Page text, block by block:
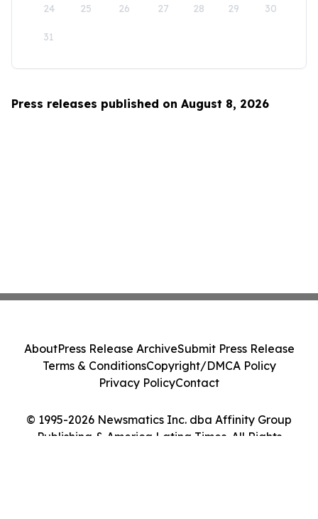
24 25 26 27 28 29 30
31
Press releases published on August 8, 2026
© 1995-2026 Newsmatics Inc. dba Affinity Group
Publishing & America Latina Times. All Rights
AboutPress Release ArchiveSubmit Press Release
Terms & ConditionsCopyright/DMCA Policy
Privacy PolicyContact